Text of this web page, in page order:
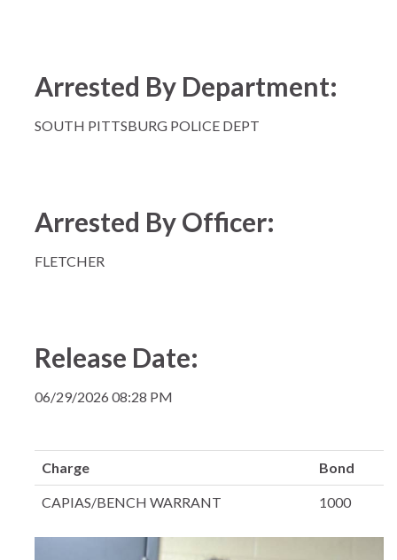
Arrested By Department:
SOUTH PITTSBURG POLICE DEPT
Arrested By Officer:
FLETCHER
Release Date:
06/29/2026 08:28 PM
Charge Bond
CAPIAS/BENCH WARRANT 1000